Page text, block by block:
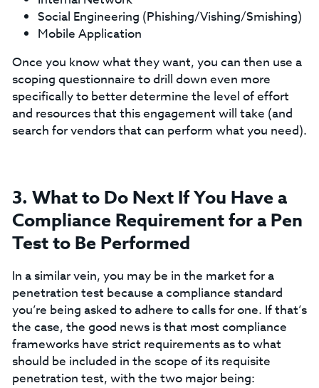
Social Engineering (Phishing/Vishing/Smishing)
Mobile Application
Once you know what they want, you can then use a
scoping questionnaire to drill down even more
specifically to better determine the level of effort
and resources that this engagement will take (and
search for vendors that can perform what you need).
3. What to Do Next If You Have a
Compliance Requirement for a Pen
Test to Be Performed
In a similar vein, you may be in the market for a
penetration test because a compliance standard
you’re being asked to adhere to calls for one. If that’s
the case, the good news is that most compliance
frameworks have strict requirements as to what
should be included in the scope of its requisite
penetration test, with the two major being: